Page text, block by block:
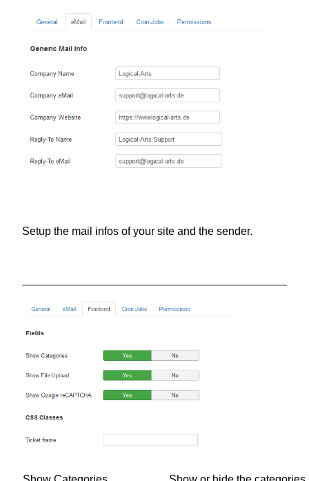
Setup the mail infos of your site and the sender.